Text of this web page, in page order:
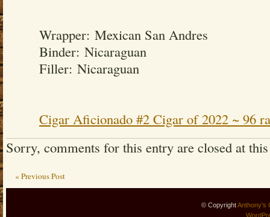
Wrapper: Mexican San Andres
Binder: Nicaraguan
Filler: Nicaraguan
Cigar Aficionado #2 Cigar of 2022 ~ 96
Sorry, comments for this entry are closed at
« Previous Post
© CopyrightAnthony's